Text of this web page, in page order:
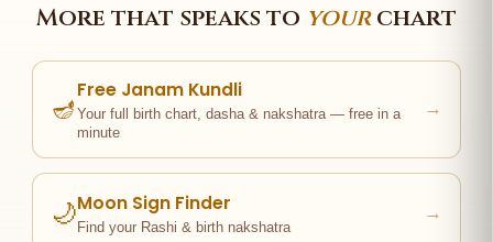
More that speaks to yourchart
🪔
Free Janam Kundli
Your full birth chart, dasha & nakshatra — free in a
minute
→
🌙Moon Sign Finder
Find your Rashi & birth nakshatra
→